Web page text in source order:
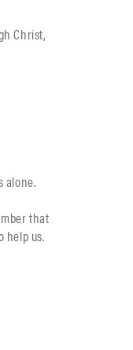
Christ,
alone.
that
help us.